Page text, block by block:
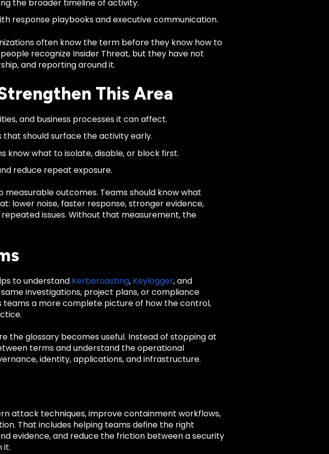
the broader timeline of activity.
response playbooks and executive communication.
often know the term before they know how to
recognize Insider Threat, but they have not
and reporting around it.
This Area
and business processes it can affect.
that should surface the activity early.
what to isolate, disable, or block first.
reduce repeat exposure.
outcomes. Teams should know what
lower noise, faster response, stronger evidence,
issues. Without that measurement, the
to understand Kerberoasting, Keylogger, and
investigations, project plans, or compliance
teams a more complete picture of how the control,
the glossary becomes useful. Instead of stopping at
terms and understand the operational
identity, applications, and infrastructure.
attack techniques, improve containment workflows,
That includes helping teams define the right
evidence, and reduce the friction between a security
it.